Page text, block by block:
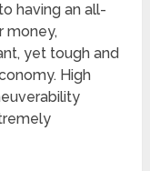
having an all-
money,
yet tough and
High